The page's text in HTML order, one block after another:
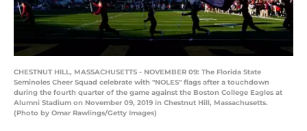
CHESTNUT HILL, MASSACHUSETTS - NOVEMBER 09: The Florida State
Seminoles Cheer Squad celebrate with "NOLES" flags after a touchdown
during the fourth quarter of the game against the Boston College Eagles at
Alumni Stadium on November 09, 2019 in Chestnut Hill, Massachusetts.
(Photo by Omar Rawlings/Getty Images)